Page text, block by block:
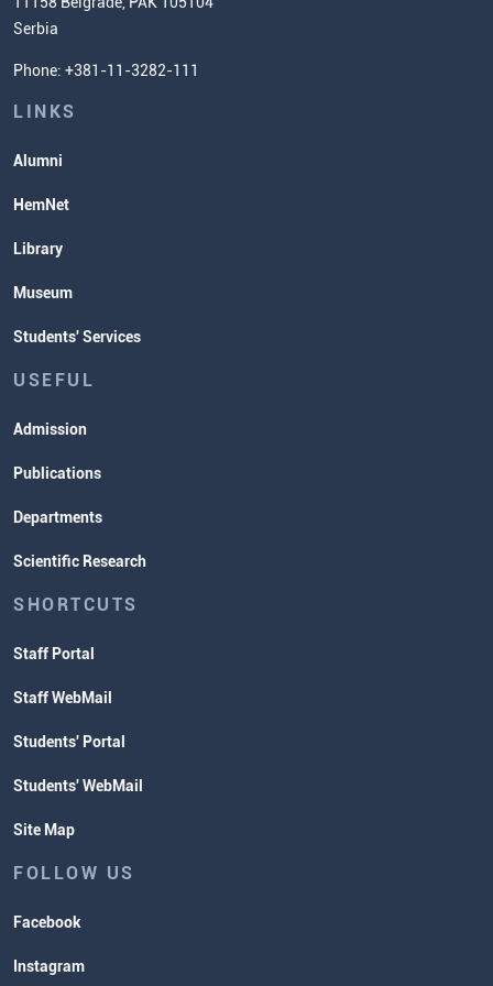
Student Organizatins
Students' Services
Lectures and Exams Timetable
Serbia
Phone: +381-11-3282-111
LINKS
Alumni
HemNet
Library
Museum
Students' Services
USEFUL
Admission
Publications
Departments
Scientific Research
SHORTCUTS
Staff Portal
Staff WebMail
Students' Portal
Students' WebMail
Site Map
FOLLOW US
Facebook
Instagram